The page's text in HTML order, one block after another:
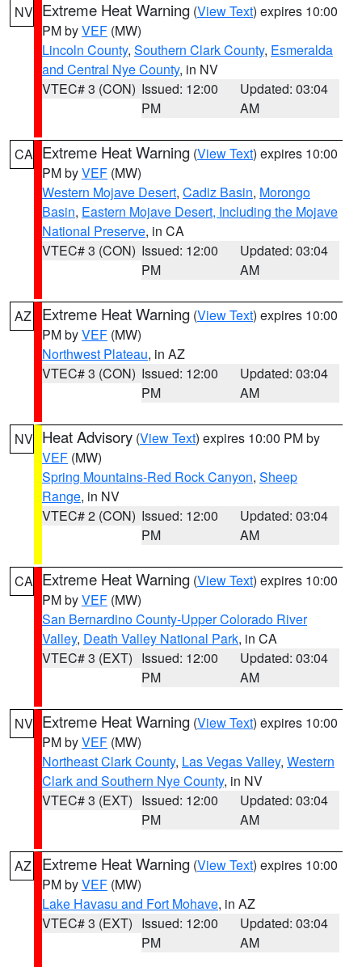
NV Extreme Heat Warning (View Text) expires 10:00
PM byVEF (MW)
Lincoln County, Southern Clark County, Esmeralda
and Central Nye County, in NV
VTEC# 3 (CON) Issued: 12:00
PM
Updated: 03:04
AM
CA Extreme Heat Warning (View Text) expires 10:00
PM byVEF (MW)
Western Mojave Desert, Cadiz Basin, Morongo
Basin, Eastern Mojave Desert, Including the Mojave
National Preserve, in CA
VTEC# 3 (CON) Issued: 12:00
PM
Updated: 03:04
AM
AZ Extreme Heat Warning (View Text) expires 10:00
PM byVEF (MW)
Northwest Plateau, in AZ
VTEC# 3 (CON) Issued: 12:00
PM
Updated: 03:04
AM
NV Heat Advisory (View Text) expires 10:00 PM by
VEF (MW)
Spring Mountains-Red Rock Canyon, Sheep
Range, in NV
VTEC# 2 (CON) Issued: 12:00
PM
Updated: 03:04
AM
CA Extreme Heat Warning (View Text) expires 10:00
PM byVEF (MW)
San Bernardino County-Upper Colorado River
Valley, Death Valley National Park, in CA
VTEC# 3 (EXT) Issued: 12:00
PM
Updated: 03:04
AM
NV Extreme Heat Warning (View Text) expires 10:00
PM byVEF (MW)
Northeast Clark County, Las Vegas Valley, Western
Clark and Southern Nye County, in NV
VTEC# 3 (EXT) Issued: 12:00
PM
Updated: 03:04
AM
AZ Extreme Heat Warning (View Text) expires 10:00
PM byVEF (MW)
Lake Havasu and Fort Mohave, in AZ
VTEC# 3 (EXT) Issued: 12:00
PM
Updated: 03:04
AM